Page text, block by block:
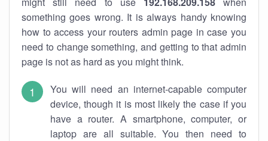
something goes wrong. It is always handy knowing
how to access your routers admin page in case you
need to change something, and getting to that admin
page is not as hard as you might think.
You will need an internet-capable computer
device, though it is most likely the case if you
have a router. A smartphone, computer, or
laptop are all suitable. You then need to